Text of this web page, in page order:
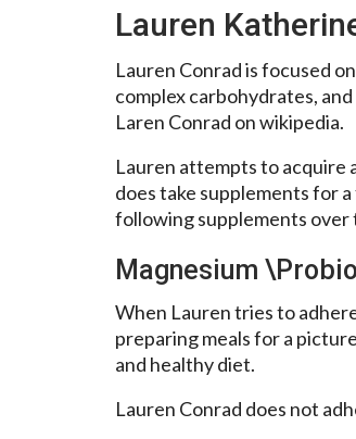
Lauren
Lauren Conrad is focused
complex carbohydrates,
Laren Conrad on wikipedia.
Lauren attempts to acquire
does take supplements for
following supplements over
Magnesium
When Lauren tries to
preparing meals for a
and healthy diet.
Lauren Conrad does not